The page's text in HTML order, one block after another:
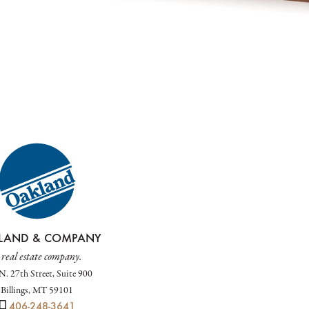
& COMPANY
estate company.
27th Street, Suite 900
Billings, MT 59101